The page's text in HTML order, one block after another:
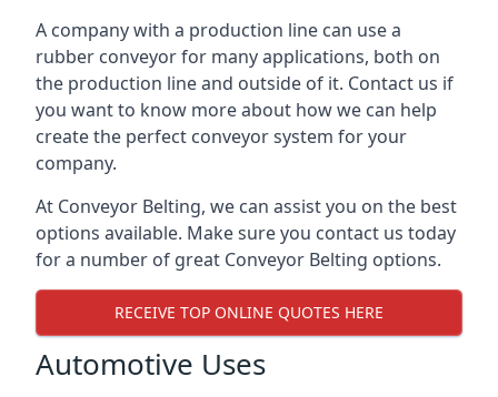
A company with a production line can use a
rubber conveyor for many applications, both on
the production line and outside of it. Contact us if
you want to know more about how we can help
create the perfect conveyor system for your
company.
At Conveyor Belting, we can assist you on the best
options available. Make sure you contact us today
for a number of great Conveyor Belting options.
RECEIVE TOP ONLINE QUOTES HERE
Automotive Uses